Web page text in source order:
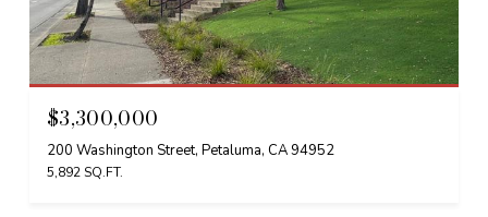
$3,300,000
200 Washington Street, Petaluma, CA 94952
5,892 SQ.FT.